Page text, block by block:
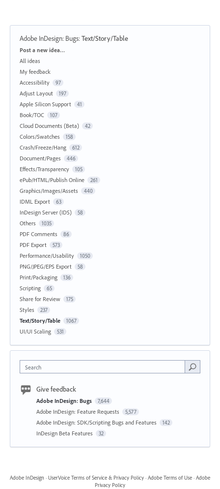
Adobe InDesign: Bugs:Text/Story/Table
Categories
Post a new idea…
All ideas
My feedback
Accessibility
97
Adjust Layout 197
Apple Silicon Support 41
Book/TOC 107
Cloud Documents (Beta) 42
Colors/Swatches 158
Crash/Freeze/Hang 612
Document/Pages 446
Effects/Transparency 105
ePub/HTML/Publish Online 261
Graphics/Images/Assets 440
IDML Export 63
InDesign Server (IDS) 58
Others 1035
PDF Comments 86
PDF Export 573
Performance/Usability 1050
PNG/JPEG/EPS Export 58
Print/Packaging 136
Scripting 65
Share for Review 175
Styles 237
Text/Story/Table 1067
UI/UI Scaling 531
Search
Give feedback
Adobe InDesign: Bugs 7,644
Adobe InDesign: Feature Requests 5,577
Adobe InDesign: SDK/Scripting Bugs and Features 142
InDesign Beta Features 32
Adobe InDesign · UserVoice Terms of Service & Privacy Policy · Adobe Terms of Use · Adobe
Privacy Policy